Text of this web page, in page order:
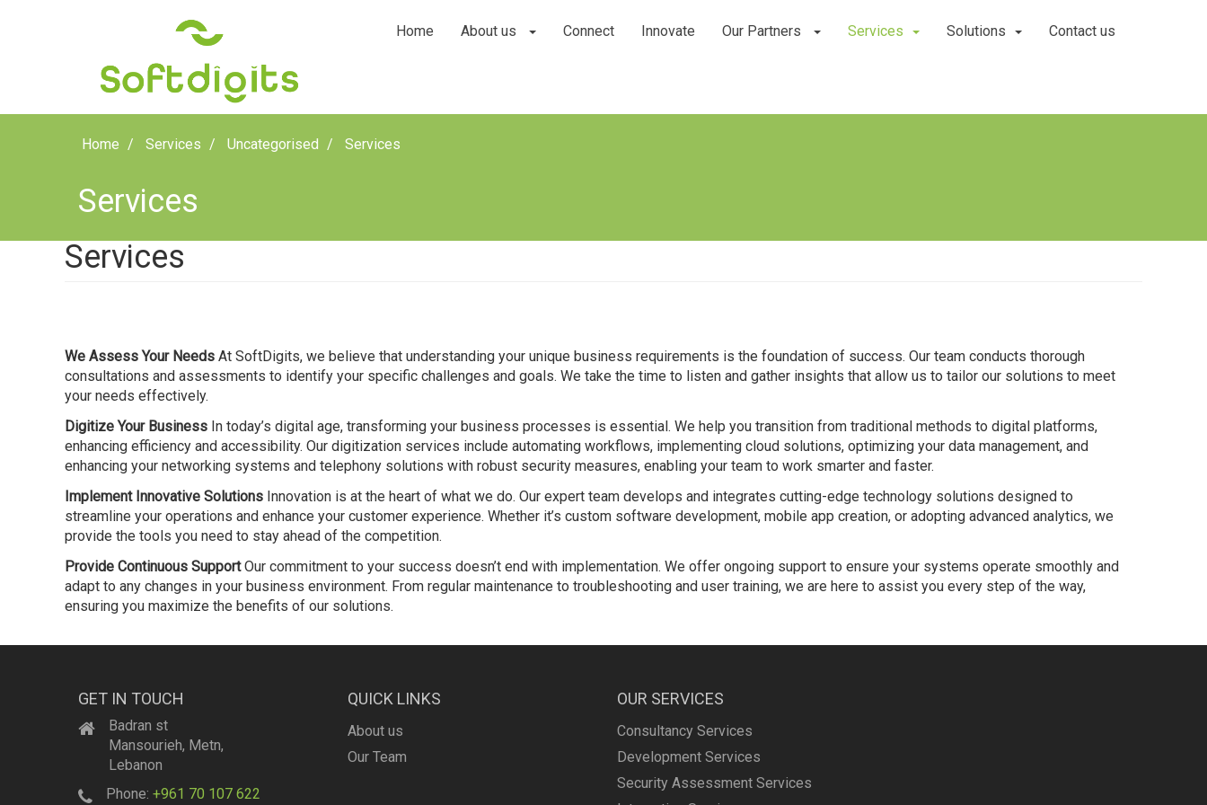
Home About us Connect Innovate Our Partners Services Solutions Contact us
Home Services Uncategorised Services
Services
Services
We Assess Your Needs At SoftDigits, we believe that understanding your unique business requirements is the foundation of success. Our team conducts thorough
consultations and assessments to identify your specific challenges and goals. We take the time to listen and gather insights that allow us to tailor our solutions to meet
your needs effectively.
Digitize Your Business In today’s digital age, transforming your business processes is essential. We help you transition from traditional methods to digital platforms,
enhancing efficiency and accessibility. Our digitization services include automating workflows, implementing cloud solutions, optimizing your data management, and
enhancing your networking systems and telephony solutions with robust security measures, enabling your team to work smarter and faster.
Implement Innovative Solutions Innovation is at the heart of what we do. Our expert team develops and integrates cutting-edge technology solutions designed to
streamline your operations and enhance your customer experience. Whether it’s custom software development, mobile app creation, or adopting advanced analytics, we
provide the tools you need to stay ahead of the competition.
Provide Continuous SupportOur commitment to your success doesn’t end with implementation. We offer ongoing support to ensure your systems operate smoothly and
adapt to any changes in your business environment. From regular maintenance to troubleshooting and user training, we are here to assist you every step of the way,
ensuring you maximize the benefits of our solutions.
GET IN TOUCH
Badran st
Mansourieh, Metn,
Lebanon
Phone: +961 70 107 622
QUICK LINKS
About us
Our Team
OUR SERVICES
Consultancy Services
Development Services
Security Assessment Services